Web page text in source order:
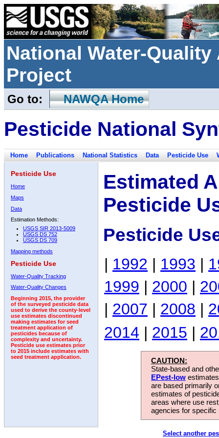
National Water-
Project
Go to: NAWQA Home
Pesticide National
Home Publications National Statistics Data Pesticide Use
Pesticide Use
Home
Maps
Data
Estimation Methods:
USGS SIR 2013-5009
USGS DS 752
USGS DS 709
Mapping methods
Pesticide Use
Water-Quality Tracking
Water-Quality Changes
Beginning 2015, the provider
of the surveyed pesticide data
used to derive the county-level
use estimates discontinued
making estimates for seed
treatment application of
pesticides because of
complexity and uncertainty.
Pesticide use estimates prior
to 2015 include estimates with
seed treatment application.
Estimated
Pesticide
Pesticide
| 1992 | 1993 |
1999 | 2000 |
| 2007 | 2008 |
2014 | 2015 |
CAUTION:
State-based and
EPest-low
are based primarily
estimates of
areas where use
agencies for
Select another